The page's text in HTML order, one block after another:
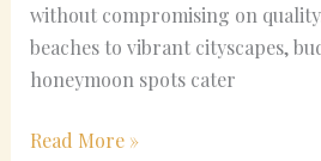
without compromising on
beaches to vibrant cityscapes,
honeymoon spots cater
Read More »